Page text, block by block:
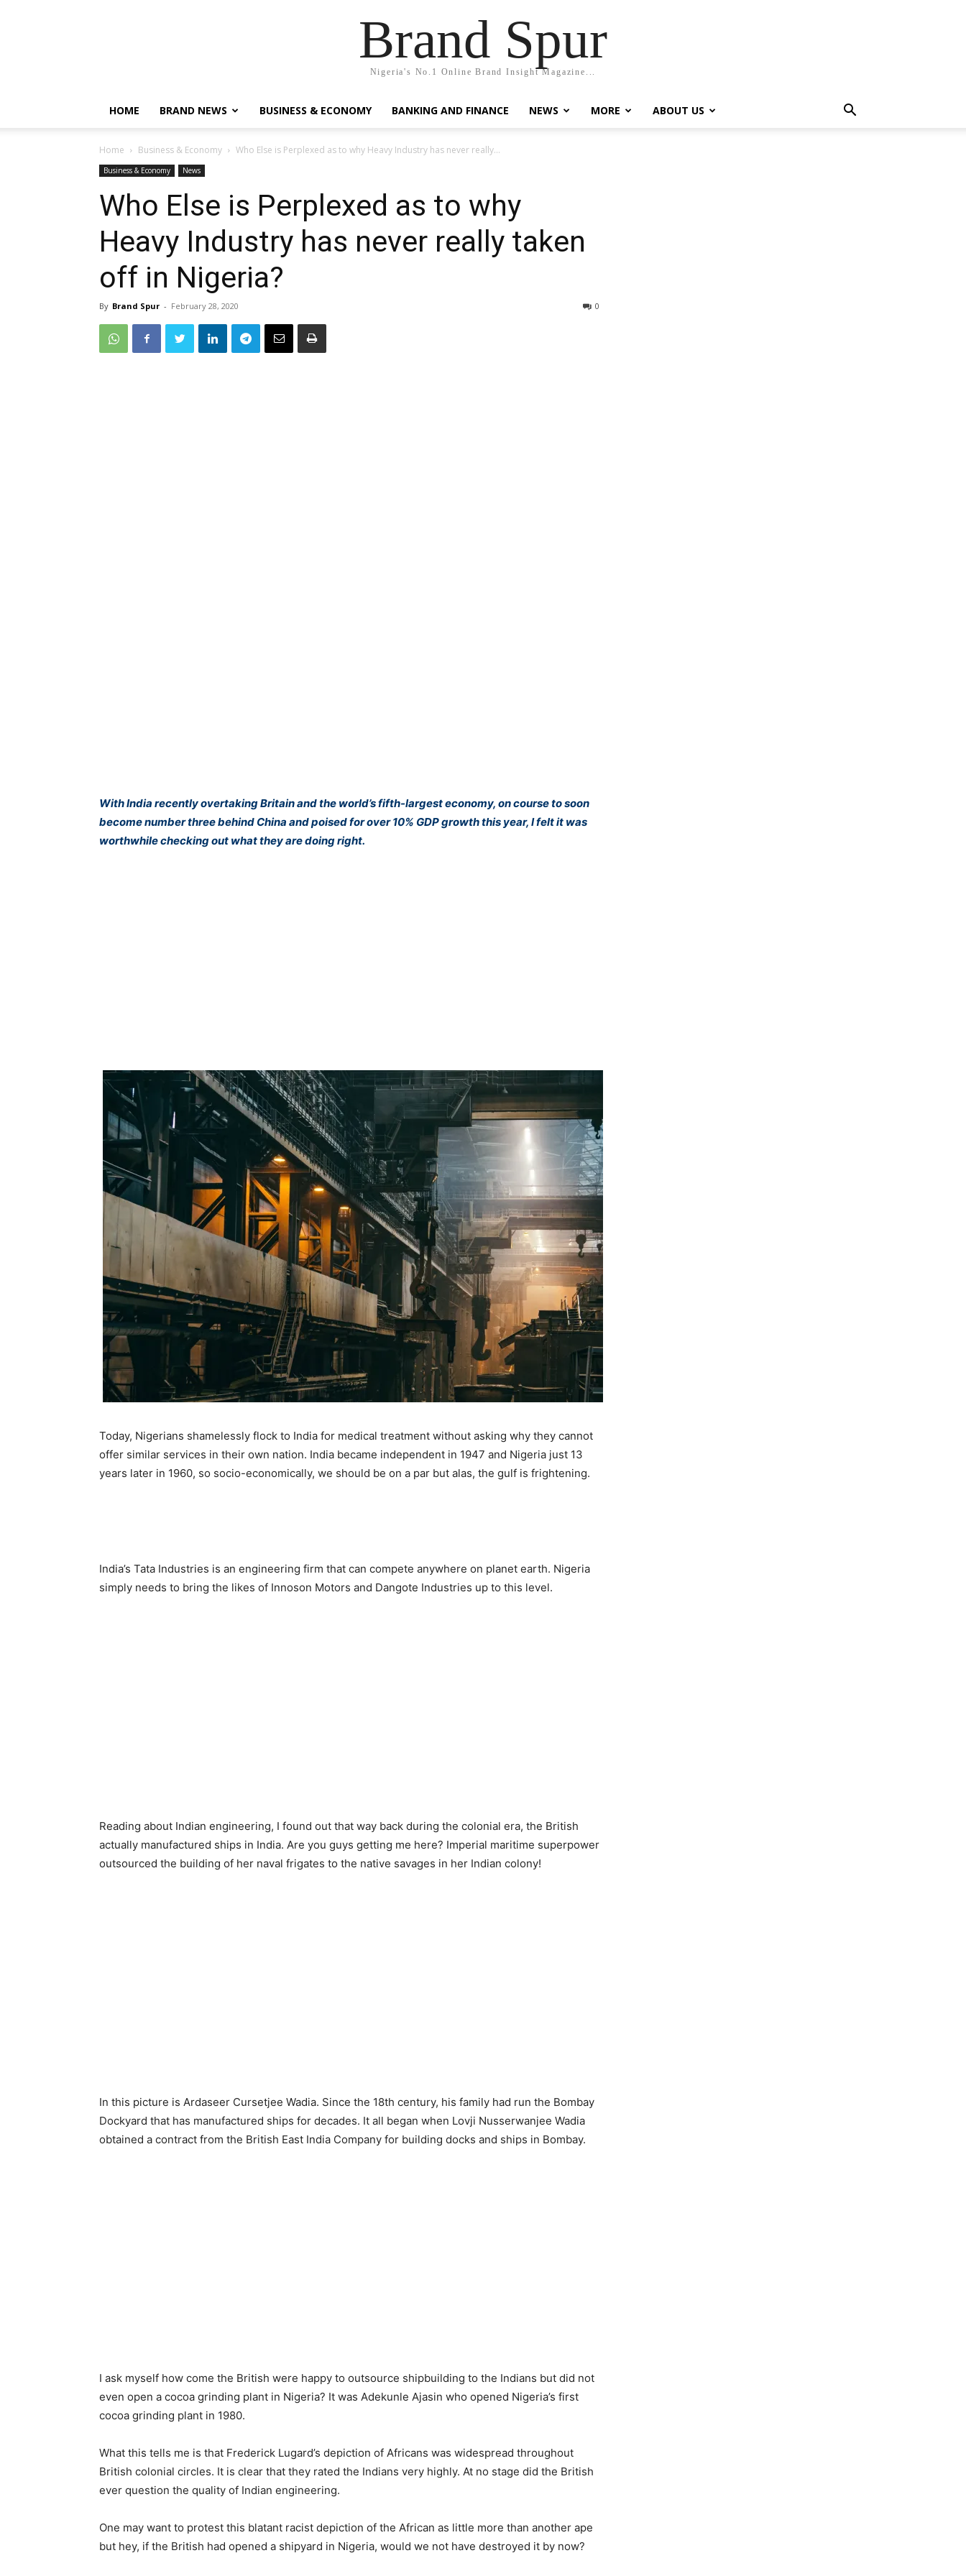
Brand Spur
Nigeria's No.1 Online Brand Insight Magazine...
HOME BRAND NEWS BUSINESS & ECONOMY BANKING AND FINANCE NEWS MORE ABOUT US
Home Business & Economy Who Else is Perplexed as to why Heavy Industry has never really...
Business & Economy News
Who Else is Perplexed as to why
Heavy Industry has never really taken
off in Nigeria?
By Brand Spur - February 28, 2020 0
With India recently overtaking Britain and the world’s fifth-largest economy, on course to soon
become number three behind China and poised for over 10% GDP growth this year, I felt it was
worthwhile checking out what they are doing right.
Today, Nigerians shamelessly flock to India for medical treatment without asking why they cannot
offer similar services in their own nation. India became independent in 1947 and Nigeria just 13
years later in 1960, so socio-economically, we should be on a par but alas, the gulf is frightening.
India’s Tata Industries is an engineering firm that can compete anywhere on planet earth. Nigeria
simply needs to bring the likes of Innoson Motors and Dangote Industries up to this level.
Reading about Indian engineering, I found out that way back during the colonial era, the British
actually manufactured ships in India. Are you guys getting me here? Imperial maritime superpower
outsourced the building of her naval frigates to the native savages in her Indian colony!
In this picture is Ardaseer Cursetjee Wadia. Since the 18th century, his family had run the Bombay
Dockyard that has manufactured ships for decades. It all began when Lovji Nusserwanjee Wadia
obtained a contract from the British East India Company for building docks and ships in Bombay.
I ask myself how come the British were happy to outsource shipbuilding to the Indians but did not
even open a cocoa grinding plant in Nigeria? It was Adekunle Ajasin who opened Nigeria’s first
cocoa grinding plant in 1980.
What this tells me is that Frederick Lugard’s depiction of Africans was widespread throughout
British colonial circles. It is clear that they rated the Indians very highly. At no stage did the British
ever question the quality of Indian engineering.
One may want to protest this blatant racist depiction of the African as little more than another ape
but hey, if the British had opened a shipyard in Nigeria, would we not have destroyed it by now?